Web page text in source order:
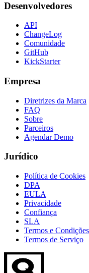
Desenvolvedores
API
ChangeLog
Comunidade
GitHub
KickStarter
Empresa
Diretrizes da Marca
FAQ
Sobre
Parceiros
Agendar Demo
Jurídico
Política de Cookies
DPA
EULA
Privacidade
Confiança
SLA
Termos e Condições
Termos de Serviço